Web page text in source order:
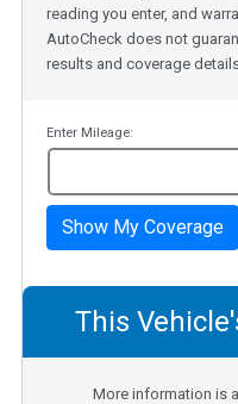
reading you enter, and
AutoCheck does not
results and coverage
Enter Mileage:
Show My Coverage
This
More information is